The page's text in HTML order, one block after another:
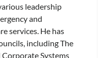
leadership
and
services. He has
including The
Corporate Systems